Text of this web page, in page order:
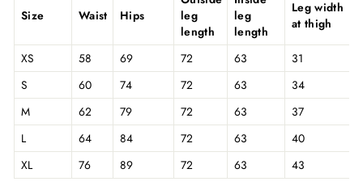
Size Waist Hips
leg
length
leg
length
Leg width
at thigh
XS 58 69 72 63
31
S
60 74 72 63
34
M
62 79 72 63
37
L
64 84 72 63
40
XL
76 89 72 63 43